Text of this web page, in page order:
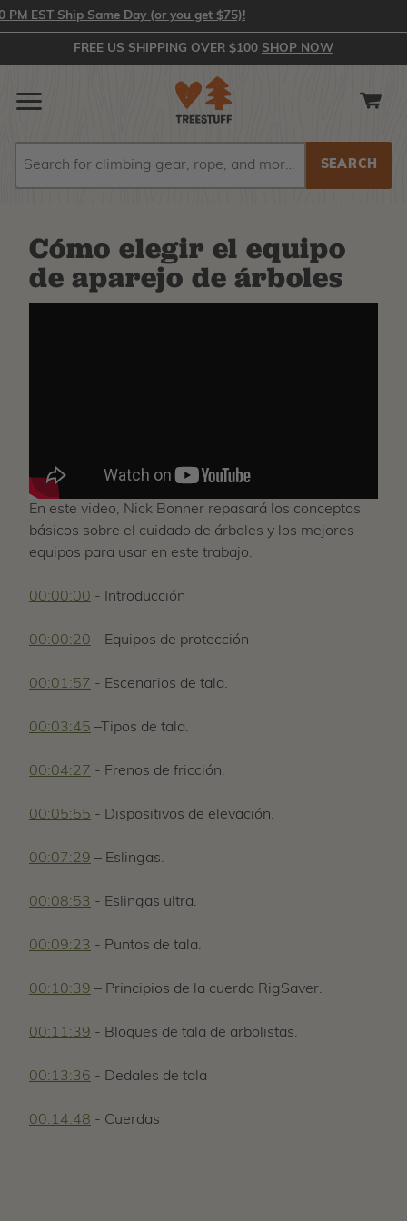
EST Ship Same Day (or you get $75)!
FREE US SHIPPING OVER $100 SHOP NOW
Cómo elegir el equipo
de aparejo de árboles
En este video, Nick Bonner repasará los conceptos
básicos sobre el cuidado de árboles y los mejores
equipos para usar en este trabajo.
00:00:00 - Introducción
00:00:20 - Equipos de protección
00:01:57 - Escenarios de tala.
00:03:45 –Tipos de tala.
00:04:27 - Frenos de fricción.
00:05:55 - Dispositivos de elevación.
00:07:29 – Eslingas.
00:08:53 - Eslingas ultra.
00:09:23 - Puntos de tala.
00:10:39 – Principios de la cuerda RigSaver.
00:11:39 - Bloques de tala de arbolistas.
00:13:36 - Dedales de tala
00:14:48 - Cuerdas